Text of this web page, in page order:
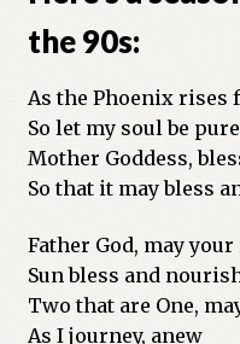
Previous Printed Issues
Reviews
Shop
the 90s:
As the Phoenix rises
So let my soul be
Mother Goddess,
So that it may bless
Father God, may
Sun bless and
Two that are One,
As I journey, anew